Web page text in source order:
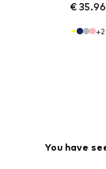
€ 35.96
+2
You have